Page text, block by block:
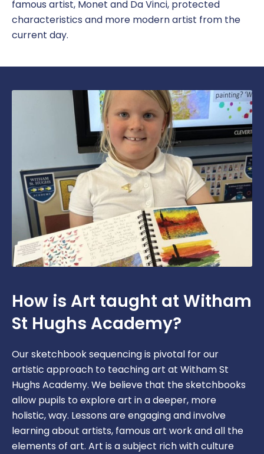
famous artist, Monet and Da Vinci, protected
characteristics and more modern artist from the
current day.
How is Art taught at Witham
St Hughs Academy?
Our sketchbook sequencing is pivotal for our
artistic approach to teaching art at Witham St
Hughs Academy. We believe that the sketchbooks
allow pupils to explore art in a deeper, more
holistic, way. Lessons are engaging and involve
learning about artists, famous art work and all the
elements of art. Art is a subject rich with culture